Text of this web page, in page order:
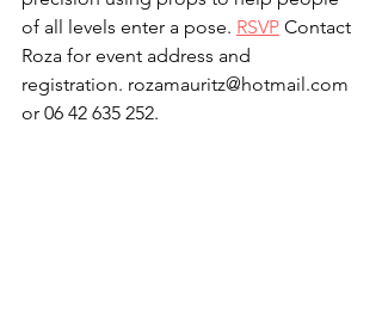
of all levels enter a pose. RSVP Contact
Roza for event address and
registration. rozamauritz@hotmail.com
or 06 42 635 252.